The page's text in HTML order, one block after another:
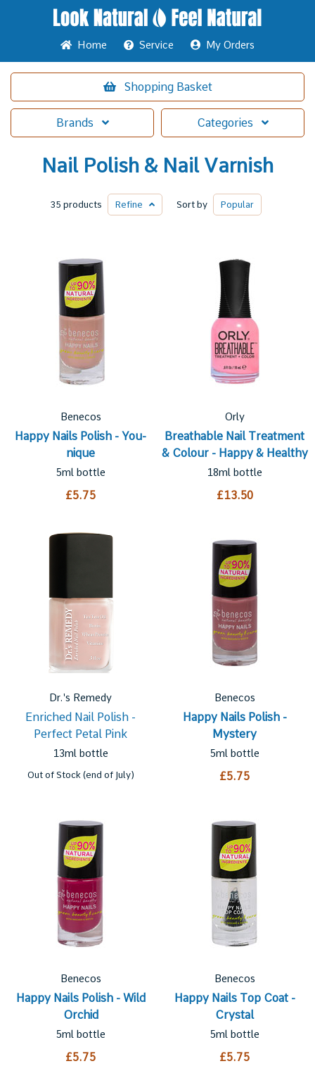
Home Service My Orders
Shopping Basket
Brands Categories
Nail Polish & Nail Varnish
35 products Refine Sort by Popular
Benecos
Happy Nails Polish - You-
nique
5ml bottle
£5.75
Orly
Breathable Nail Treatment
& Colour - Happy & Healthy
18ml bottle
£13.50
Dr.'s Remedy
Enriched Nail Polish -
Perfect Petal Pink
13ml bottle
Out of Stock (end of July)
Benecos
Happy Nails Polish -
Mystery
5ml bottle
£5.75
Benecos
Happy Nails Polish - Wild
Orchid
5ml bottle
£5.75
Benecos
Happy Nails Top Coat -
Crystal
5ml bottle
£5.75